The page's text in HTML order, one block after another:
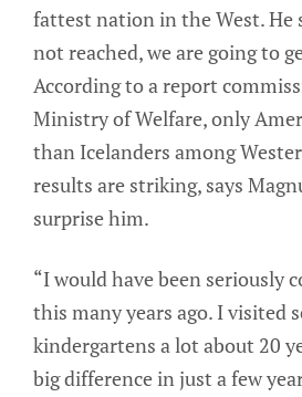
fattest nation in the West. He
not reached, we are going to
According to a report
Ministry of Welfare, only
than Icelanders among
results are striking, says
surprise him.
“I would have been seriously
this many years ago. I visited
kindergartens a lot about 20
big difference in just a few